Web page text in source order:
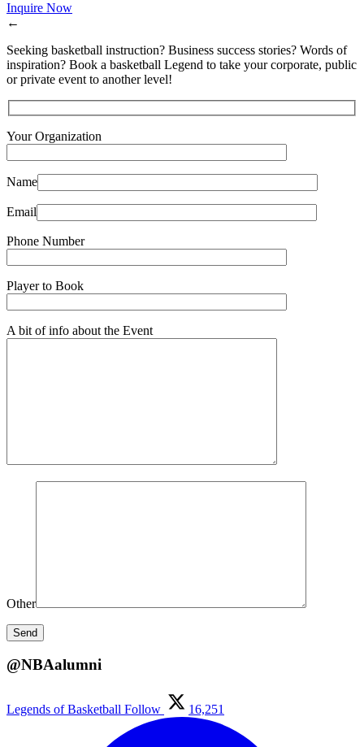
Inquire Now
←
Seeking basketball instruction? Business success stories? Words of
inspiration? Book a basketball Legend to take your corporate, public
or private event to another level!
Your Organization
Name
Email
Phone Number
Player to Book
A bit of info about the Event
Other
@NBAalumni
Legends of Basketball Follow 16,251